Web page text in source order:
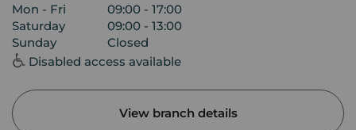
Mon - Fri
09:00 - 17:00
Saturday
09:00 - 13:00
Sunday
Closed
Disabled access available
View branch details